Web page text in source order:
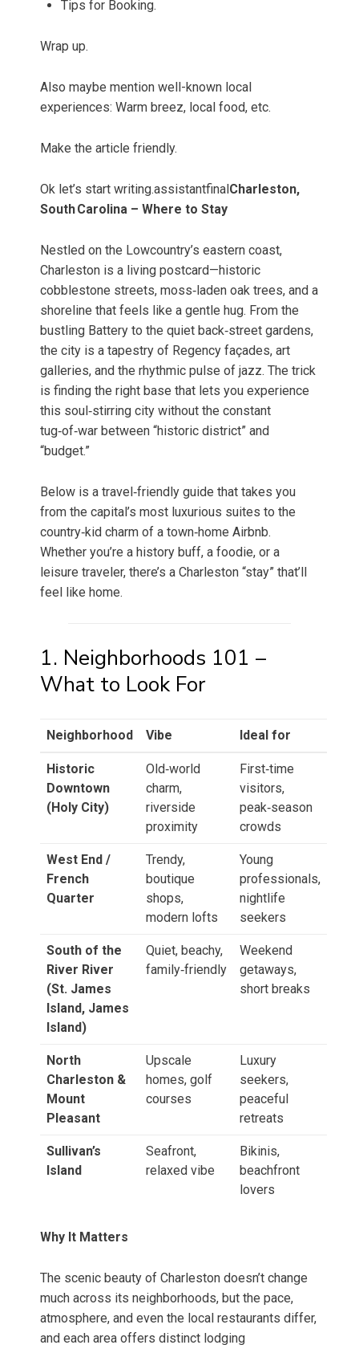
Tips for Booking.
Wrap up.
Also maybe mention well-known local
experiences: Warm breez, local food, etc.
Make the article friendly.
Ok let’s start writing.assistantfinal Charleston,
South Carolina – Where to Stay
Nestled on the Lowcountry’s eastern coast,
Charleston is a living postcard—historic
cobblestone streets, moss‑laden oak trees, and a
shoreline that feels like a gentle hug. From the
bustling Battery to the quiet back‑street gardens,
the city is a tapestry of Regency façades, art
galleries, and the rhythmic pulse of jazz. The trick
is finding the right base that lets you experience
this soul‑stirring city without the constant
tug‑of‑war between “historic district” and
“budget.”
Below is a travel‑friendly guide that takes you
from the capital’s most luxurious suites to the
country‑kid charm of a town‑home Airbnb.
Whether you’re a history buff, a foodie, or a
leisure traveler, there’s a Charleston “stay” that’ll
feel like home.
1. Neighborhoods 101 –
What to Look For
Neighborhood Vibe Ideal for
Historic
Downtown
(Holy City)
Old‑world
charm,
riverside
proximity
First‑time
visitors,
peak‑season
crowds
West End /
French
Quarter
Trendy,
boutique
shops,
modern lofts
Young
professionals,
nightlife
seekers
South of the
River River
(St. James
Island, James
Island)
Quiet, beachy,
family‑friendly
Weekend
getaways,
short breaks
North
Charleston &
Mount
Pleasant
Upscale
homes, golf
courses
Luxury
seekers,
peaceful
retreats
Sullivan’s
Island
Seafront,
relaxed vibe
Bikinis,
beachfront
lovers
Why It Matters
The scenic beauty of Charleston doesn’t change
much across its neighborhoods, but the pace,
atmosphere, and even the local restaurants differ,
and each area offers distinct lodging